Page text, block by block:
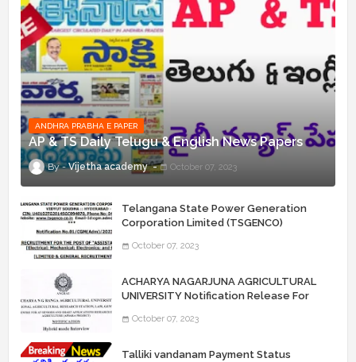
ANDHRA PRABHA E PAPER
AP & TS Daily Telugu & English News Papers
Vijetha academy October 07, 2023
Telangana State Power Generation
Corporation Limited (TSGENCO)
“Assistant Engineers" Posts
October 07, 2023
ACHARYA NAGARJUNA AGRICULTURAL
UNIVERSITY Notification Release For
October 07, 2023
Talliki vandanam Payment Status